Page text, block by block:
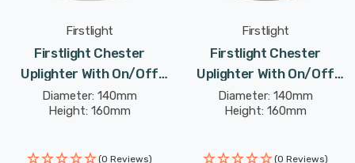
Firstlight
Firstlight Chester
Uplighter With On/Off
Switch Warm White
3000K In White
Diameter: 140mm
Height: 160mm
(0 Reviews)
Firstlight
Firstlight Chester
Uplighter With On/Off
Switch Modern Style
Warm White In Brushed
Diameter: 140mm
Height: 160mm
(0 Reviews)